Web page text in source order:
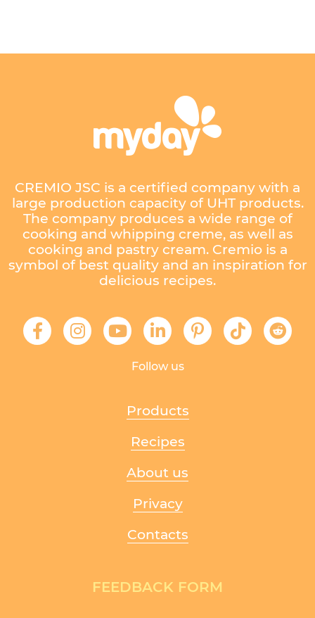
CREMIO JSC is a certified company with a
large production capacity of UHT products.
The company produces a wide range of
cooking and whipping creme, as well as
cooking and pastry cream. Cremio is a
symbol of best quality and an inspiration for
delicious recipes.
Follow us
Products
Recipes
About us
Privacy
Contacts
FEEDBACK FORM